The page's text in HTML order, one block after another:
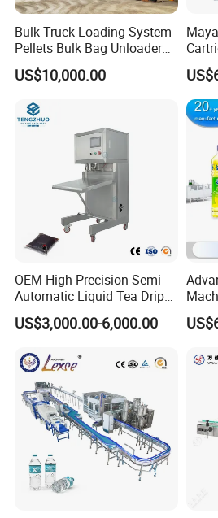
Bulk Truck Loading System
Pellets Bulk Bag Unloader
for Load Truck
US$10,000.00
Units
OEM High Precision Semi
Automatic Liquid Tea Drip
Coffee Bag Filling Machine
US$3,000.00-6,000.00